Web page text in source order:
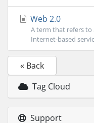
Web 2.0
A term that refers to
Internet-based
« Back
Tag Cloud
Support